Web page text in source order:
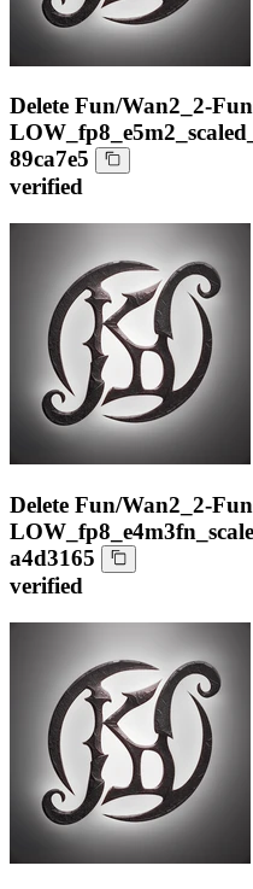
Delete Fun/Wan2_2-
89ca7e5
verified
Delete Fun/Wan2_2-
a4d3165
verified